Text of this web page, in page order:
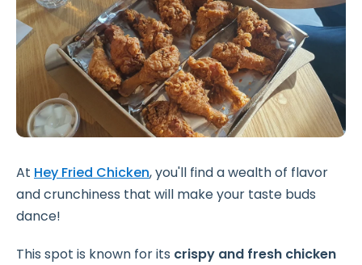
At Hey Fried Chicken, you'll find a wealth of flavor
and crunchiness that will make your taste buds
dance!
This spot is known for its crispy and fresh chicken